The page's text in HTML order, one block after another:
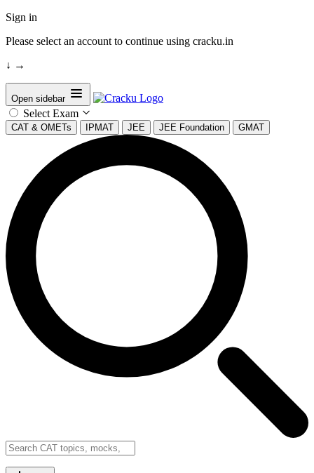
Sign in
Please select an account to continue using cracku.in
↓ →
Open sidebar
Select Exam
CAT & OMETs IPMAT JEE JEE Foundation GMAT